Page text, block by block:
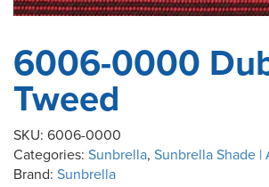
6006-0000
Tweed
SKU: 6006-0000
Categories: Sunbrella, Sunbrella Shade
Brand: Sunbrella